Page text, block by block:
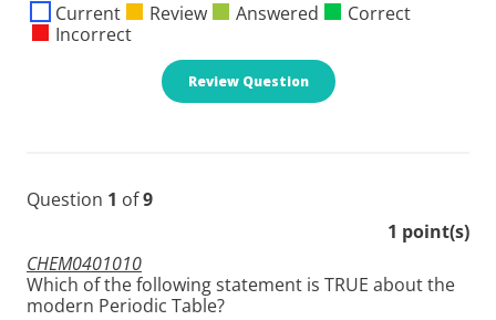
Current
Review Answered
Correct
Incorrect
Question 1 of9
1 point(s)
CHEM0401010
Which of the following statement is TRUE about the
modern Periodic Table?